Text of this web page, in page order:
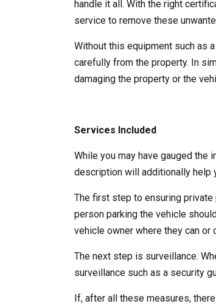
handle it all. With the right
service to remove these
Without this equipment such as
carefully from the property. In
damaging the property or the
Services Included
While you may have gauged
description will additionally help
The first step to ensuring
person parking the vehicle
vehicle owner where they can or
The next step is surveillance.
surveillance such as a security
If, after all these measures,